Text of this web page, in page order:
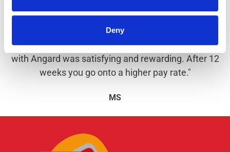
Deny
"I've been with Angard Staffing since October 2020
and am now employed by Royal Mail. My experience
with Angard was satisfying and rewarding. After 12
weeks you go onto a higher pay rate."
MS